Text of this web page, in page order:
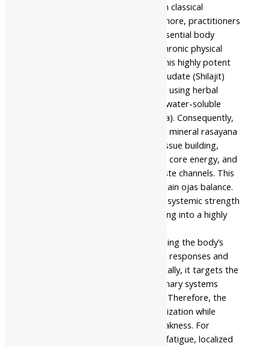
stands as a premier ultra-premium classical
adaptogenic formulation. Furthermore, practitioners
traditionally use it for providing essential body
strength support and managing chronic physical
exhaustion. The makers prepare this highly potent
remedy using pure rock asphalt exudate (Shilajit)
repeatedly processed and purified using herbal
decoctions until it reaches a thick, water-soluble
semi-solid paste format (Shodhana). Consequently,
Ayurveda values this micro-refined mineral rasayana
for its role in supporting natural tissue building,
defense mechanisms, deep cellular core energy, and
scraping away deep metabolic waste channels. This
traditional formulation helps maintain ojas balance.
Additionally, it supports functional systemic strength
through time-tested elite processing into a highly
This formulation works by supporting the body’s
ability to manage metabolic stress responses and
tissue depletion pathways. Specifically, it targets the
immune, circulatory, and genitourinary systems
involved in daily vitality protection. Therefore, the
paste actively improves energy utilization while
assisting in reducing structural weakness. For
example, it helps with post-illness fatigue, localized